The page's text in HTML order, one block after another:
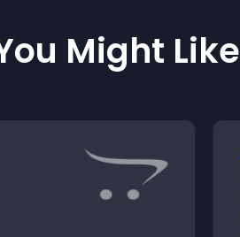
Might Like